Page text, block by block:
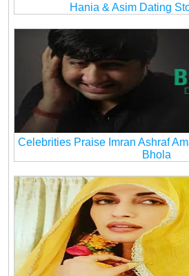
Hania & Asim Dating
Celebrities Praise Imran Ashraf
Bhola